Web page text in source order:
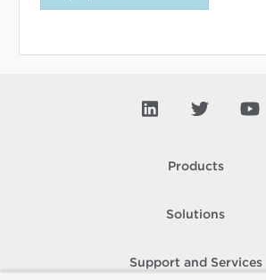
Products
Solutions
Support and Services